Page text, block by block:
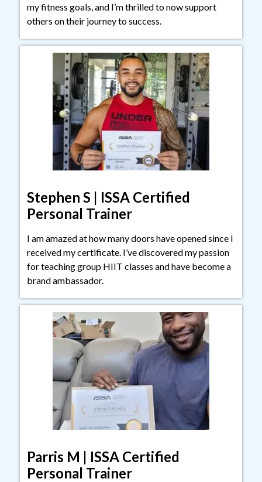
my fitness goals, and I’m thrilled to now support
others on their journey to success.
Stephen S | ISSA Certified
Personal Trainer
I am amazed at how many doors have opened since I
received my certificate. I’ve discovered my passion
for teaching group HIIT classes and have become a
brand ambassador.
Parris M | ISSA Certified
Personal Trainer